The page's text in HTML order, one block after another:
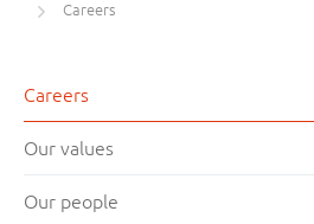
Careers
Careers
Our values
Our people